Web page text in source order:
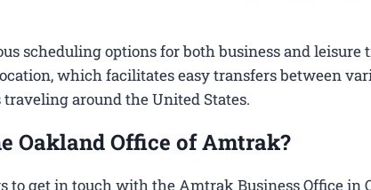
scheduling options for both business and
which facilitates easy transfers between
around the United States.
Oakland Office of Amtrak?
to get in touch with the Amtrak Business Office in